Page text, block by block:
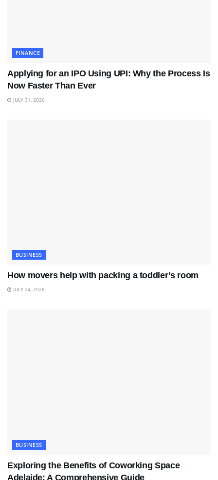
FINANCE
Applying for an IPO Using UPI: Why the Process Is
Now Faster Than Ever
JULY 31, 2026
BUSINESS
How movers help with packing a toddler’s room
JULY 24, 2026
BUSINESS
Exploring the Benefits of Coworking Space
Adelaide: A Comprehensive Guide